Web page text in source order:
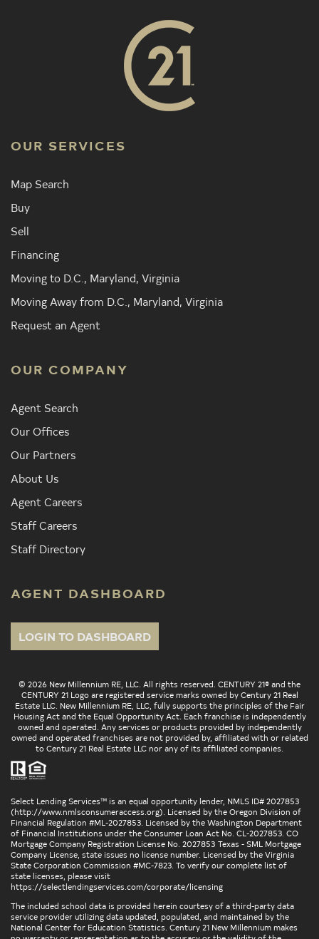
OUR SERVICES
Map Search
Buy
Sell
Financing
Moving to D.C., Maryland, Virginia
Moving Away from D.C., Maryland, Virginia
Request an Agent
OUR COMPANY
Agent Search
Our Offices
Our Partners
About Us
Agent Careers
Staff Careers
Staff Directory
AGENT DASHBOARD
LOGIN TO DASHBOARD
© 2026 New Millennium RE, LLC. All rights reserved. CENTURY 21® and the
CENTURY 21 Logo are registered service marks owned by Century 21 Real
Estate LLC. New Millennium RE, LLC, fully supports the principles of the Fair
Housing Act and the Equal Opportunity Act. Each franchise is independently
owned and operated. Any services or products provided by independently
owned and operated franchises are not provided by, affiliated with or related
to Century 21 Real Estate LLC nor any of its affiliated companies.
Select Lending Services™ is an equal opportunity lender, NMLS ID# 2027853
(http://www.nmlsconsumeraccess.org). Licensed by the Oregon Division of
Financial Regulation #ML-2027853. Licensed by the Washington Department
of Financial Institutions under the Consumer Loan Act No. CL-2027853. CO
Mortgage Company Registration License No. 2027853 Texas - SML Mortgage
Company License, state issues no license number. Licensed by the Virginia
State Corporation Commission #MC-7823. To verify our complete list of
state licenses, please visit
https://selectlendingservices.com/corporate/licensing
The included school data is provided herein courtesy of a third-party data
service provider utilizing data updated, populated, and maintained by the
National Center for Education Statistics. Century 21 New Millennium makes